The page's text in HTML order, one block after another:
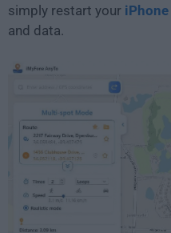
simply restart your iPhone
and data.